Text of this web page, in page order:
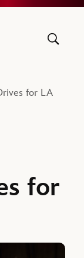
Company
for LA
for